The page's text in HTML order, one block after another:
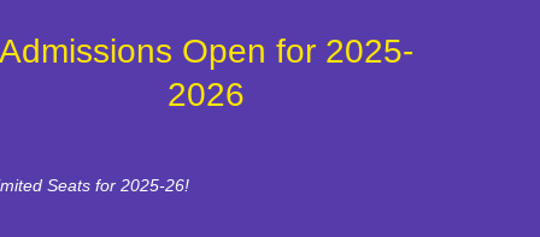
Open for 2025-
2026
Seats for 2025-26!